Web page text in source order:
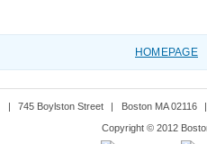
HOMEPAGE
745 Boylston Street Boston MA 02116
Copyright © 2012